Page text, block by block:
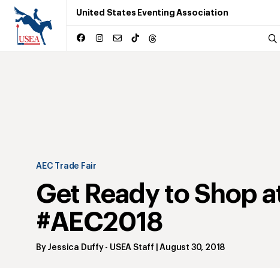
United States Eventing Association
AEC Trade Fair
Get Ready to Shop
#AEC2018
By Jessica Duffy- USEA Staff |August 30, 2018